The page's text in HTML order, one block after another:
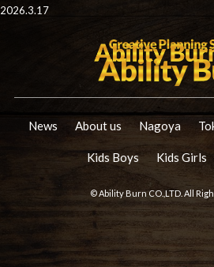
2026.3.17
News About us Nagoya
Kids Boys Kids Girls
© Ability Burn CO.,LTD. All